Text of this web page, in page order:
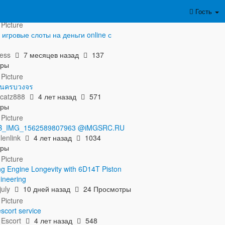
Гость
слоты на деньги online с
7 месяцев назад
137
ครบวงจร
4 лет назад
571
@iMGSRC.RU
4 лет назад
1034
Engine Longevity with 6D14T Piston
10 дней назад 24 Просмотры
service
4 лет назад 548